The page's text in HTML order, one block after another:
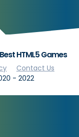
Best HTML5 Games
Contact Us
- 2022